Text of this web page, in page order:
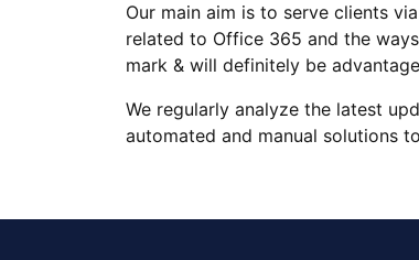
Our main aim is to serve clients
related to Office 365 and the
mark & will definitely be
We regularly analyze the latest
automated and manual solutions